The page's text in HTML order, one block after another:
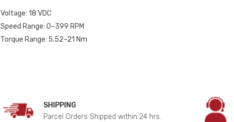
Voltage: 18 VDC
Speed Range: 0–399 RPM
Torque Range: 5.52–21 Nm
SHIPPING
Parcel Orders Shipped within 24 hrs.